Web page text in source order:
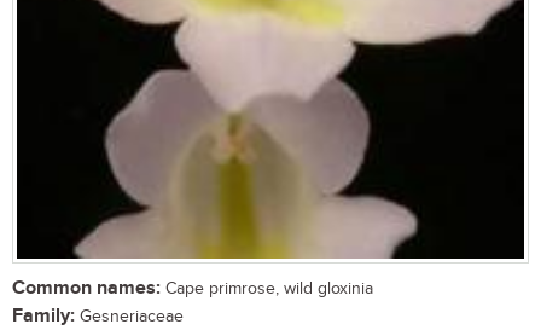
Common names: Cape primrose, wild gloxinia
Family: Gesneriaceae